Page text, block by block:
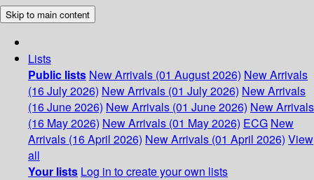
Skip to main content
Lists
Public lists New Arrivals (01 August 2026) New Arrivals
(16 July 2026) New Arrivals (01 July 2026) New Arrivals
(16 June 2026) New Arrivals (01 June 2026) New Arrivals
(16 May 2026) New Arrivals (01 May 2026) ECG New
Arrivals (16 April 2026) New Arrivals (01 April 2026) View
all
Your lists Log in to create your own lists